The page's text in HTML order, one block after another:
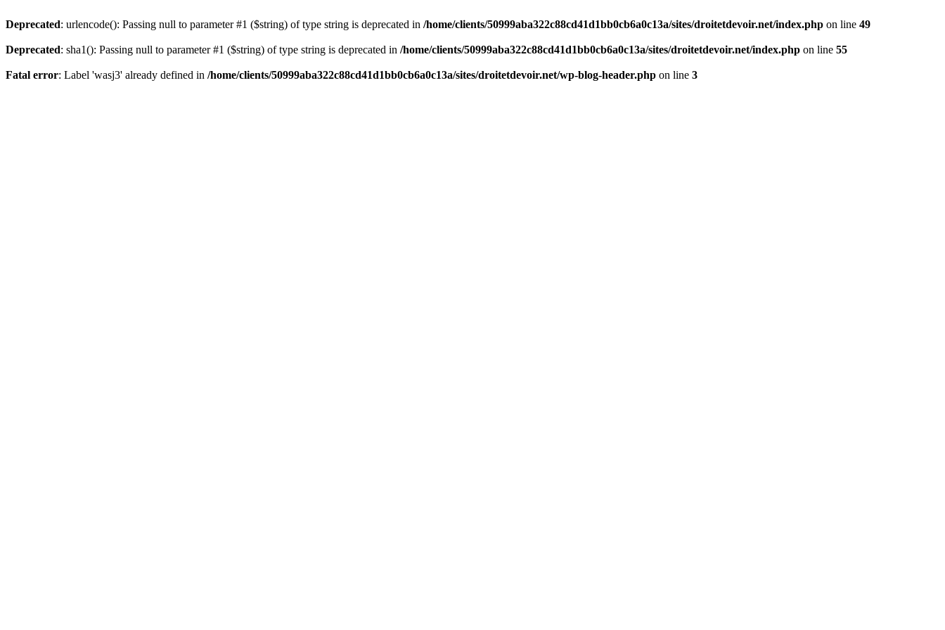
Deprecated: urlencode(): Passing null to parameter #1 ($string) of type string is deprecated in /home/clients/50999aba322c88cd41d1bb0cb6a0c13a/sites/droitetdevoir.net/index.php on line 49
Deprecated: sha1(): Passing null to parameter #1 ($string) of type string is deprecated in /home/clients/50999aba322c88cd41d1bb0cb6a0c13a/sites/droitetdevoir.net/index.php on line 55
Fatal error: Label 'wasj3' already defined in /home/clients/50999aba322c88cd41d1bb0cb6a0c13a/sites/droitetdevoir.net/wp-blog-header.php on line 3